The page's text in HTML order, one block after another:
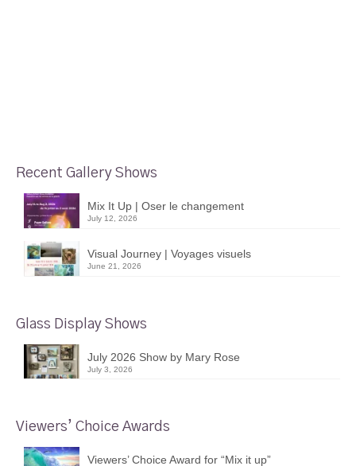
Recent Gallery Shows
Mix It Up | Oser le changement
July 12, 2026
Visual Journey | Voyages visuels
June 21, 2026
Glass Display Shows
July 2026 Show by Mary Rose
July 3, 2026
Viewers’ Choice Awards
Viewers’ Choice Award for “Mix it up”